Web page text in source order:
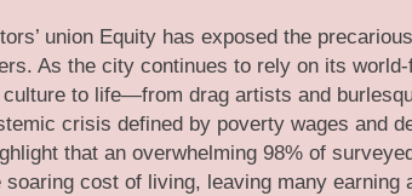
union Equity has exposed the
As the city continues to rely on its
to life—from drag artists and
crisis defined by poverty wages and
that an overwhelming 98% of
cost of living, leaving many earning